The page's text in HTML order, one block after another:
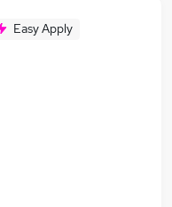
Easy Apply